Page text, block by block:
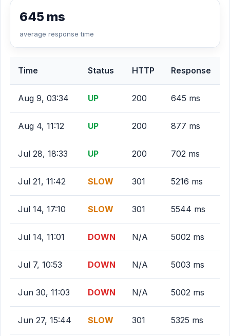
645 ms
average response time
Time Status HTTP Response
Aug 9, 03:34 UP 200 645 ms
Aug 4, 11:12 UP 200 877 ms
Jul 28, 18:33 UP 200 702 ms
Jul 21, 11:42 SLOW 301 5216 ms
Jul 14, 17:10 SLOW 301 5544 ms
Jul 14, 11:01 DOWN N/A 5002 ms
Jul 7, 10:53 DOWN N/A 5003 ms
Jun 30, 11:03 DOWN N/A 5002 ms
Jun 27, 15:44 SLOW 301 5325 ms